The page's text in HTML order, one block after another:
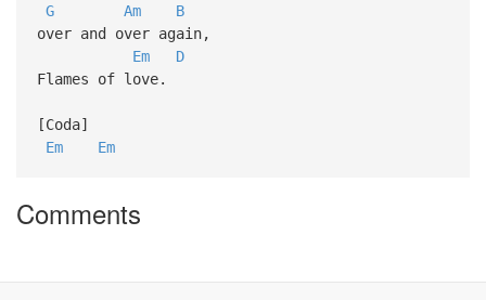
G
Am
B
over and over again,
Em
D
Flames of love.
[Coda]
Em
Em
Comments